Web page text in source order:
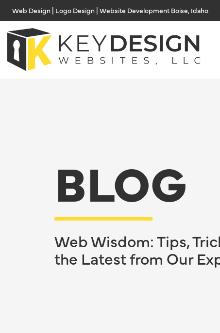
content
Web Design | Logo Design | Website Development Boise, Idaho
BLOG
Web Wisdom: Tips,
the Latest from Our